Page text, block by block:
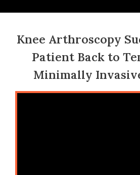
Knee Arthroscopy
Patient Back to
Minimally